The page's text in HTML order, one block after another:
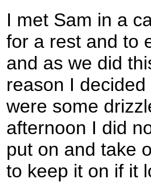
I met Sam in a
for a rest and to
and as we did
reason I
were some
afternoon I did
put on and take
to keep it on if it